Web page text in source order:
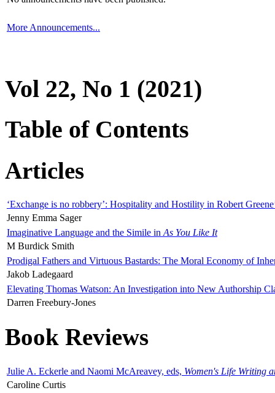
More Announcements...
Vol 22, No 1 (2021)
Table of Contents
Articles
‘Exchange is no robbery’: Hospitality and Hostility in Robert
Jenny Emma Sager
Imaginative Language and the Simile in As You Like It
M Burdick Smith
Prodigal Fathers and Virtuous Bastards: The Moral Economy of
Jakob Ladegaard
Elevating Thomas Watson: An Investigation into New Authorship
Darren Freebury-Jones
Book Reviews
Julie A. Eckerle and Naomi McAreavey, eds, Women's Life Writing
Caroline Curtis